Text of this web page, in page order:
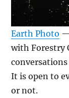
Earth Photo —
with Forestry
It is open to
or not.